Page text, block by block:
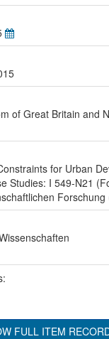
of Great Britain and
for Urban
Studies: I 549-N21
Forschung
FULL ITEM